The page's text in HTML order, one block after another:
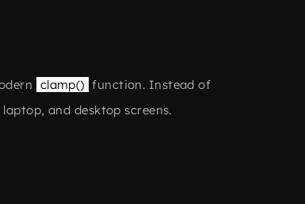
clamp() function. Instead of
and desktop screens.